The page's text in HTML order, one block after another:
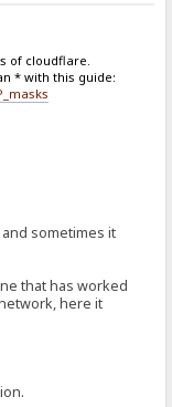
of cloudflare.
* with this guide:
sometimes it
that has worked
here it